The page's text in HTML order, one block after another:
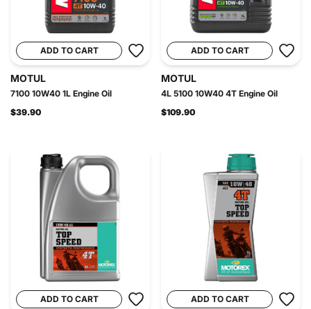
ADD TO CART
MOTUL
7100 10W40 1L Engine Oil
$39.90
ADD TO CART
MOTUL
4L 5100 10W40 4T Engine Oil
$109.90
ADD TO CART ADD TO CART